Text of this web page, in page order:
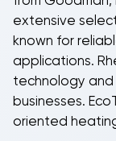
extensive
known for
applications.
technology and
businesses.
oriented